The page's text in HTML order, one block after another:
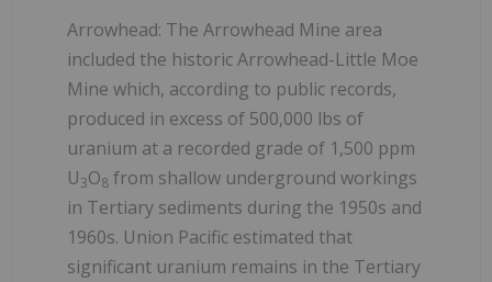
Arrowhead: The Arrowhead Mine area
included the historic Arrowhead-Little Moe
Mine which, according to public records,
produced in excess of 500,000 lbs of
uranium at a recorded grade of 1,500 ppm
U3O8 from shallow underground workings
in Tertiary sediments during the 1950s and
1960s. Union Pacific estimated that
significant uranium remains in the Tertiary